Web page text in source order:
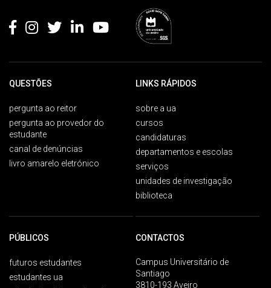
QUESTÕES
pergunta ao reitor
pergunta ao provedor do
estudante
canal de denúncias
livro amarelo eletrónico
LINKS RÁPIDOS
sobre a ua
cursos
candidaturas
departamentos e escolas
serviços
unidades de investigação
biblioteca
PÚBLICOS
futuros estudantes
estudantes ua
CONTACTOS
Campus Universitário de
Santiago
3810-193 Aveiro